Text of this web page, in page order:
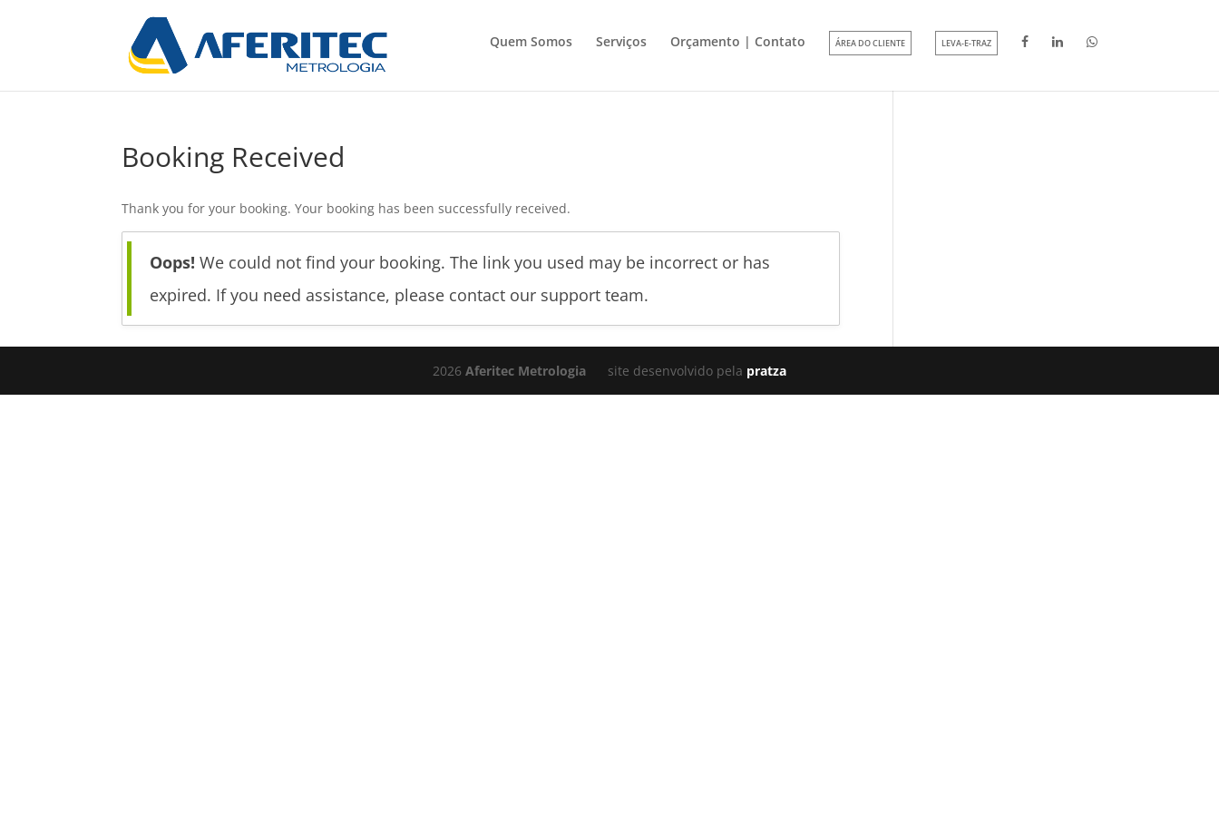
Quem Somos Serviços Orçamento | Contato ÁREA DO CLIENTE LEVA-E-TRAZ
Booking Received
Thank you for your booking. Your booking has been successfully received.
Oops! We could not find your booking. The link you used may be incorrect or has
expired. If you need assistance, please contact our support team.
2026 Aferitec Metrologia site desenvolvido pela pratza